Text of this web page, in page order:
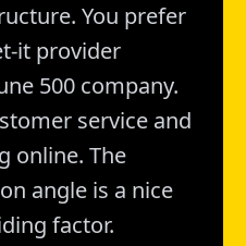
You prefer
it provider
500 company.
service and
online. The
angle is a nice
factor.